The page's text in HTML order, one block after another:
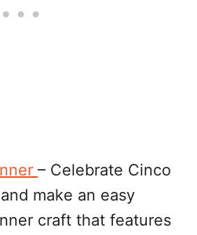
– Celebrate Cinco
make an easy
craft that features